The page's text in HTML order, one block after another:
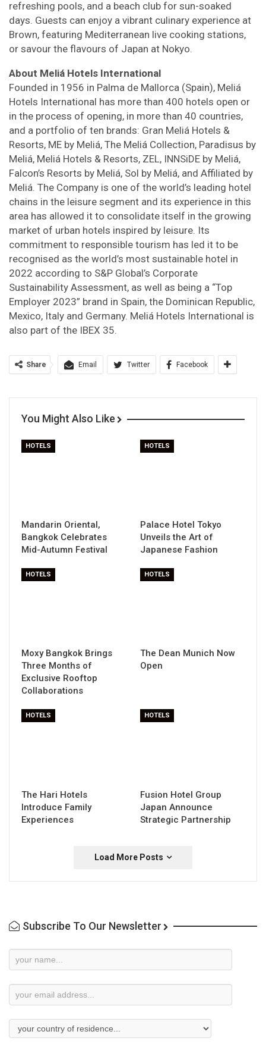
refreshing pools, and a beach club for sun-soaked
days. Guests can enjoy a vibrant culinary experience at
Brown, featuring Mediterranean live cooking stations,
or savour the flavours of Japan at Nokyo.
About Meliá Hotels International
Founded in 1956 in Palma de Mallorca (Spain), Meliá
Hotels International has more than 400 hotels open or
in the process of opening, in more than 40 countries,
and a portfolio of ten brands: Gran Meliá Hotels &
Resorts, ME by Meliá, The Meliá Collection, Paradisus by
Meliá, Meliá Hotels & Resorts, ZEL, INNSiDE by Meliá,
Falcon’s Resorts by Meliá, Sol by Meliá, and Affiliated by
Meliá. The Company is one of the world’s leading hotel
chains in the leisure segment and its experience in this
area has allowed it to consolidate itself in the growing
market of urban hotels inspired by leisure. Its
commitment to responsible tourism has led it to be
recognised as the world’s most sustainable hotel in
2022 according to S&P Global’s Corporate
Sustainability Assessment, as well as being a “Top
Employer 2023” brand in Spain, the Dominican Republic,
Mexico, Italy and Germany. Meliá Hotels International is
also part of the IBEX 35.
Share Email Twitter Facebook
You Might Also Like
HOTELS
Mandarin Oriental,
Bangkok Celebrates
Mid-Autumn Festival
HOTELS
Palace Hotel Tokyo
Unveils the Art of
Japanese Fashion
HOTELS
Moxy Bangkok Brings
Three Months of
Exclusive Rooftop
Collaborations
HOTELS
The Dean Munich Now
Open
HOTELS
The Hari Hotels
Introduce Family
Experiences
HOTELS
Fusion Hotel Group
Japan Announce
Strategic Partnership
Load More Posts
Subscribe To Our Newsletter
Newsletter